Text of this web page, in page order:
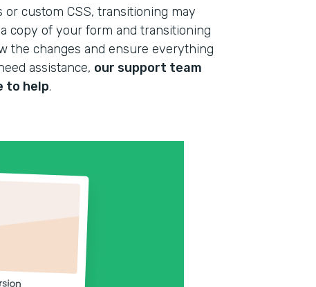
custom CSS, transitioning may
copy of your form and transitioning
the changes and ensure everything
assistance, our support team
to help.